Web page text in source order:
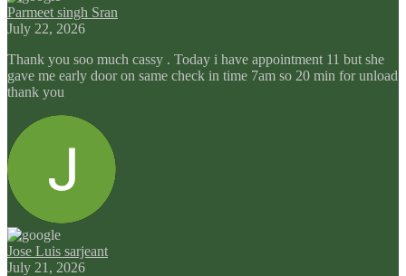
Parmeet singh Sran
July 22, 2026
Thank you soo much cassy . Today i have appointment 11 but she
gave me early door on same check in time 7am so 20 min for unload
thank you
Jose Luis sarjeant
July 21, 2026